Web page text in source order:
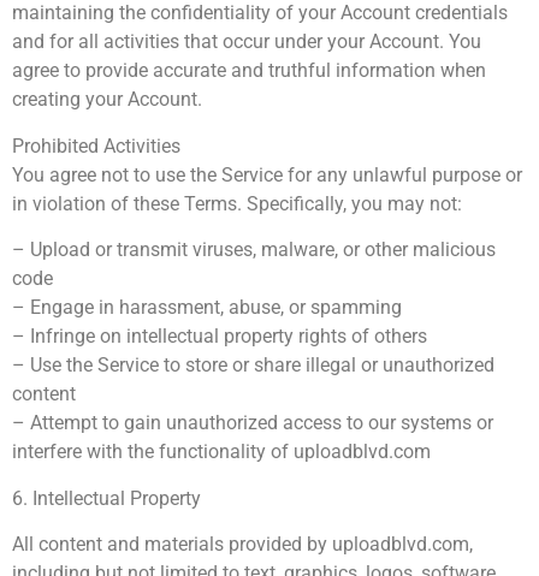
maintaining the confidentiality of your Account credentials
and for all activities that occur under your Account. You
agree to provide accurate and truthful information when
creating your Account.
Prohibited Activities
You agree not to use the Service for any unlawful purpose or
in violation of these Terms. Specifically, you may not:
– Upload or transmit viruses, malware, or other malicious
code
– Engage in harassment, abuse, or spamming
– Infringe on intellectual property rights of others
– Use the Service to store or share illegal or unauthorized
content
– Attempt to gain unauthorized access to our systems or
interfere with the functionality of uploadblvd.com
6. Intellectual Property
All content and materials provided by uploadblvd.com,